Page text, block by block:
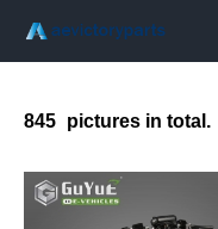
845 pictures in total.